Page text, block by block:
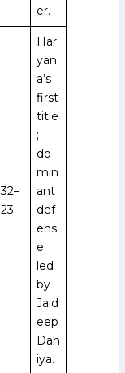
er.
32–
23
Har
yan
a’s
first
title
;
do
min
ant
def
ens
e
led
by
Jaid
eep
Dah
iya.